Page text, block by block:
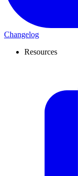
Changelog
Resources